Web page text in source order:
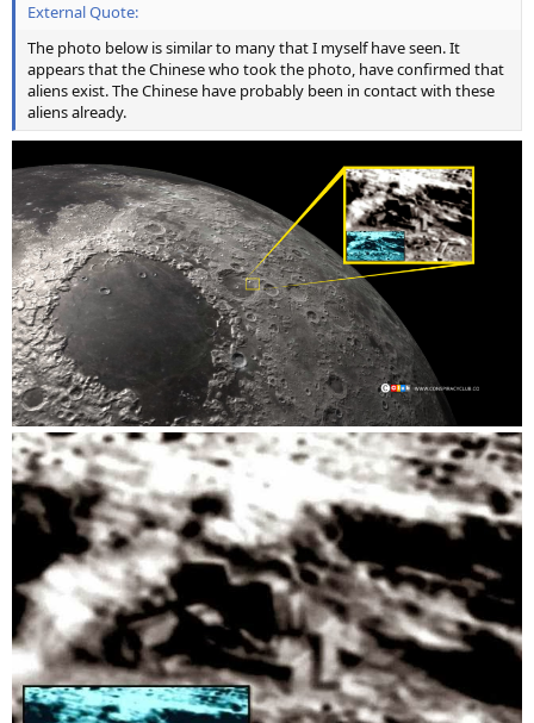
External Quote:
The photo below is similar to many that I myself have seen. It
appears that the Chinese who took the photo, have confirmed that
aliens exist. The Chinese have probably been in contact with these
aliens already.